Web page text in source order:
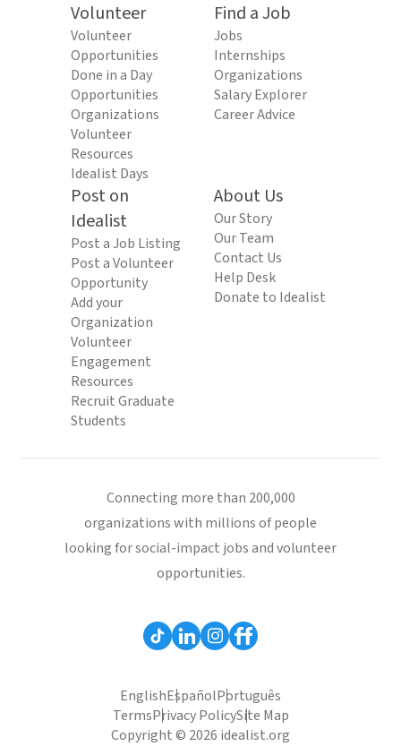
Volunteer
Volunteer
Opportunities
Done in a Day
Opportunities
Organizations
Volunteer
Resources
Idealist Days
Find a Job
Jobs
Internships
Organizations
Salary Explorer
Career Advice
Post on
Idealist
Post a Job Listing
Post a Volunteer
Opportunity
Add your
Organization
Volunteer
Engagement
Resources
Recruit Graduate
Students
About Us
Our Story
Our Team
Contact Us
Help Desk
Donate to Idealist
Connecting more than 200,000
organizations with millions of people
looking for social-impact jobs and volunteer
opportunities.
EnglishEspañolPortuguês
TermsPrivacy PolicySite Map
Copyright © 2026 idealist.org